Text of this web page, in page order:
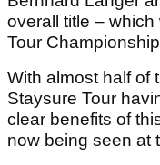
overall title –
Tour
With almost half of
Staysure Tour
clear benefits of
now being seen at